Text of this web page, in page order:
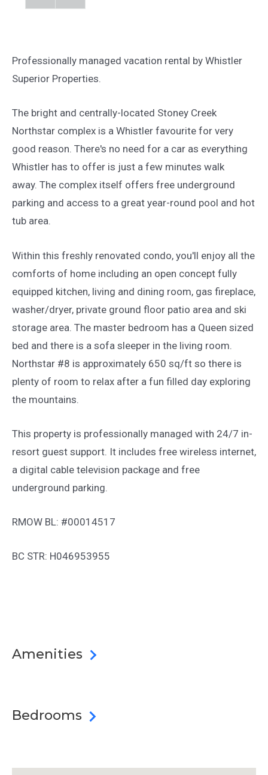
Professionally managed vacation rental by Whistler
Superior Properties.
The bright and centrally-located Stoney Creek
Northstar complex is a Whistler favourite for very
good reason. There's no need for a car as everything
Whistler has to offer is just a few minutes walk
away. The complex itself offers free underground
parking and access to a great year-round pool and hot
tub area.
Within this freshly renovated condo, you'll enjoy all the
comforts of home including an open concept fully
equipped kitchen, living and dining room, gas fireplace,
washer/dryer, private ground floor patio area and ski
storage area. The master bedroom has a Queen sized
bed and there is a sofa sleeper in the living room.
Northstar #8 is approximately 650 sq/ft so there is
plenty of room to relax after a fun filled day exploring
the mountains.
This property is professionally managed with 24/7 in-
resort guest support. It includes free wireless internet,
a digital cable television package and free
underground parking.
RMOW BL: #00014517
BC STR: H046953955
Amenities
Bedrooms